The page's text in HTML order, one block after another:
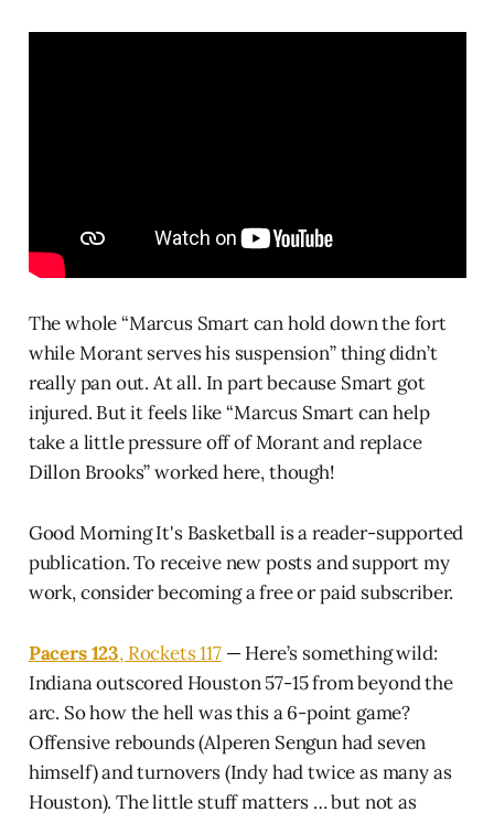
The whole “Marcus Smart can hold down the fort
while Morant serves his suspension” thing didn’t
really pan out. At all. In part because Smart got
injured. But it feels like “Marcus Smart can help
take a little pressure off of Morant and replace
Dillon Brooks” worked here, though!
Good Morning It's Basketball is a reader-supported
publication. To receive new posts and support my
work, consider becoming a free or paid subscriber.
Pacers 123, Rockets 117— Here’s something wild:
Indiana outscored Houston 57-15 from beyond the
arc. So how the hell was this a 6-point game?
Offensive rebounds (Alperen Sengun had seven
himself) and turnovers (Indy had twice as many as
Houston). The little stuff matters … but not as